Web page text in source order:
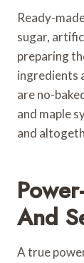
Ready-
sugar,
preparing
ingredients
are no-
and maple
and
And
A true